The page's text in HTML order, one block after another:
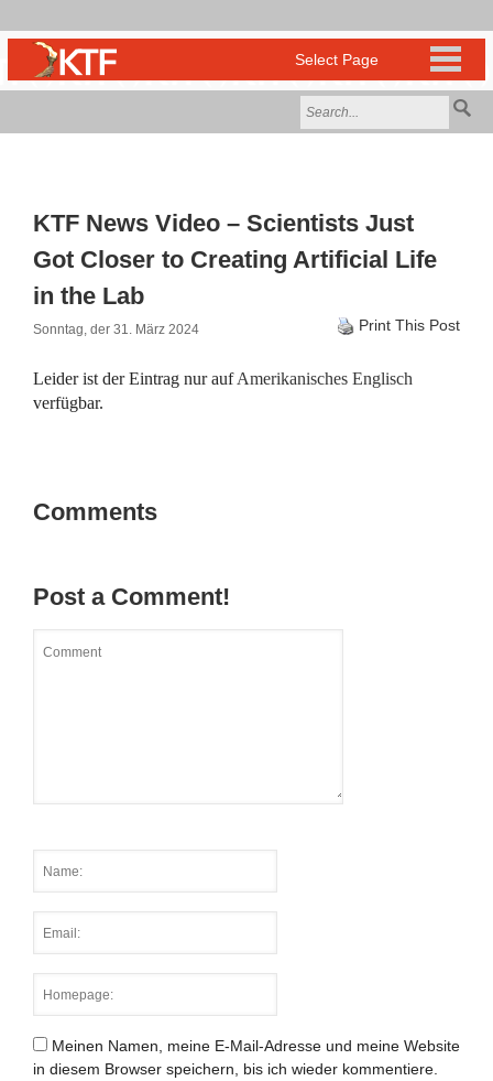
KTF News Video – Scientists Just
Got Closer to Creating Artificial Life
in the Lab
Sonntag, der 31. März 2024 Print This Post
Leider ist der Eintrag nur aufAmerikanisches Englisch
verfügbar.
Comments
Post a Comment!
Meinen Namen, meine E-Mail-Adresse und meine Website
in diesem Browser speichern, bis ich wieder kommentiere.